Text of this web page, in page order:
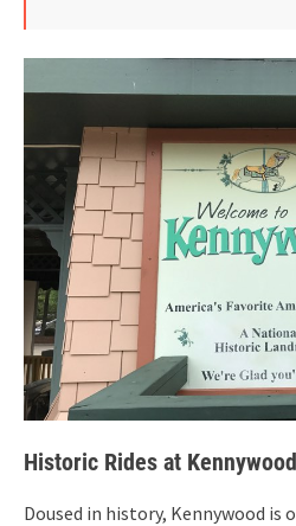
Historic Rides at Kennywood
Doused in history, Kennywood is